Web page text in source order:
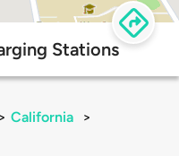
Stations
> California
>